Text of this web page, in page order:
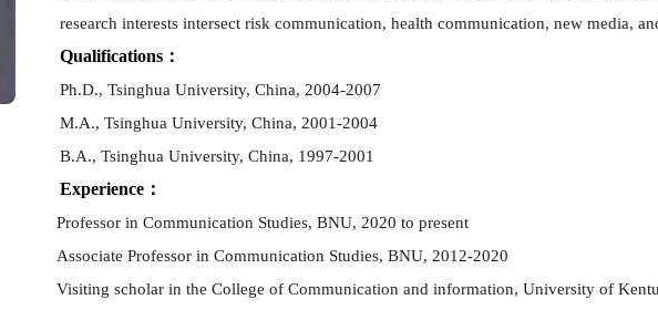
research interests intersect risk communication, health communication, new media,
Qualifications：
Ph.D., Tsinghua University, China, 2004-2007
M.A., Tsinghua University, China, 2001-2004
B.A., Tsinghua University, China, 1997-2001
Experience：
Professor in Communication Studies, BNU, 2020 to present
Associate Professor in Communication Studies, BNU, 2012-2020
Visiting scholar in the College of Communication and information, University of